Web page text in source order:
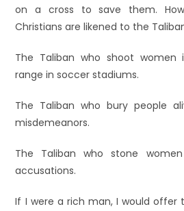
on a cross to save them.
Christians are likened to the
The Taliban who shoot
range in soccer stadiums.
The Taliban who bury people
misdemeanors.
The Taliban who stone
accusations.
If I were a rich man, I would offer